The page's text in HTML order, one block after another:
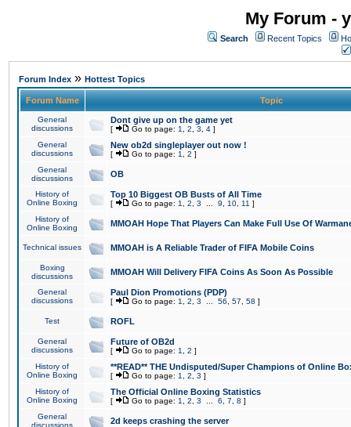
My Forum -
Search Recent Topics
Forum Index » Hottest Topics
Forum Name Topic
General
discussions
Dont give up on the game yet
[ Go to page: 1 2 3 4 ]
General
discussions
New ob2d singleplayer out now !
[ Go to page: 1 2 ]
General
discussions
OB
History of
Online Boxing
Top 10 Biggest OB Busts of All Time
[ Go to page: 1 2 3 9 10 11 ]
History of
Online Boxing
MMOAH Hope That Players Can Make Full Use Of
Technical issues MMOAH is A Reliable Trader of FIFA Mobile Coins
Boxing
discussions
MMOAH Will Delivery FIFA Coins As Soon As Possible
General
discussions
Paul Dion Promotions (PDP)
[ Go to page: 1 2 3 56 57 58 ]
Test ROFL
General
discussions
Future of OB2d
[ Go to page: 1 2 ]
History of
Online Boxing
**READ** THE Undisputed/Super Champions of Online
[ Go to page: 1 2 3 ]
History of
Online Boxing
The Official Online Boxing Statistics
[ Go to page: 1 2 3 6 7 8 ]
General
discussions
2d keeps crashing the server